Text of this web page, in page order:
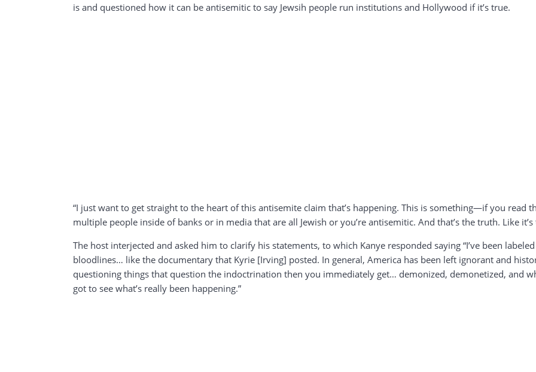
is and questioned how it can be antisemitic to say Jewsih people run institutions and Hollywood if it’s true.
“I just want to get straight to the heart of this antisemite claim that’s happening. This is something—if you read
multiple people inside of banks or in media that are all Jewish or you’re antisemitic. And that’s the truth. Like
The host interjected and asked him to clarify his statements, to which Kanye responded saying “I’ve been
bloodlines… like the documentary that Kyrie [Irving] posted. In general, America has been left ignorant and
questioning things that question the indoctrination then you immediately get… demonized, demonetized, and
got to see what’s really been happening.”